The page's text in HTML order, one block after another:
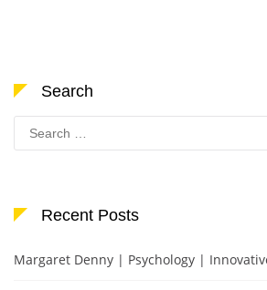
Search
Search
for:
Recent Posts
Margaret Denny | Psychology |